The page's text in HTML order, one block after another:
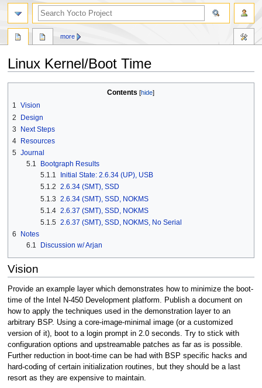
Linux Kernel/Boot Time
navigation
search
Contents
1 Vision
2
Design
3
Next Steps
4
Resources
5 Journal
5.1
Bootgraph Results
5.1.1
Initial State: 2.6.34 (UP), USB
5.1.2 2.6.34 (SMT), SSD
5.1.3 2.6.34 (SMT), SSD, NOKMS
5.1.4 2.6.37 (SMT), SSD, NOKMS
5.1.5 2.6.37 (SMT), SSD, NOKMS, No Serial
6
Notes
6.1
Discussion w/ Arjan
Vision
Provide an example layer which demonstrates how to minimize the boot-
time of the Intel N-450 Development platform. Publish a document on
how to apply the techniques used in the demonstration layer to an
arbitrary BSP. Using a core-image-minimal image (or a customized
version of it), boot to a login prompt in 2.0 seconds. Try to stick with
configuration options and upstreamable patches as far as is possible.
Further reduction in boot-time can be had with BSP specific hacks and
hard-coding of certain initialization routines, but they should be a last
resort as they are expensive to maintain.
more